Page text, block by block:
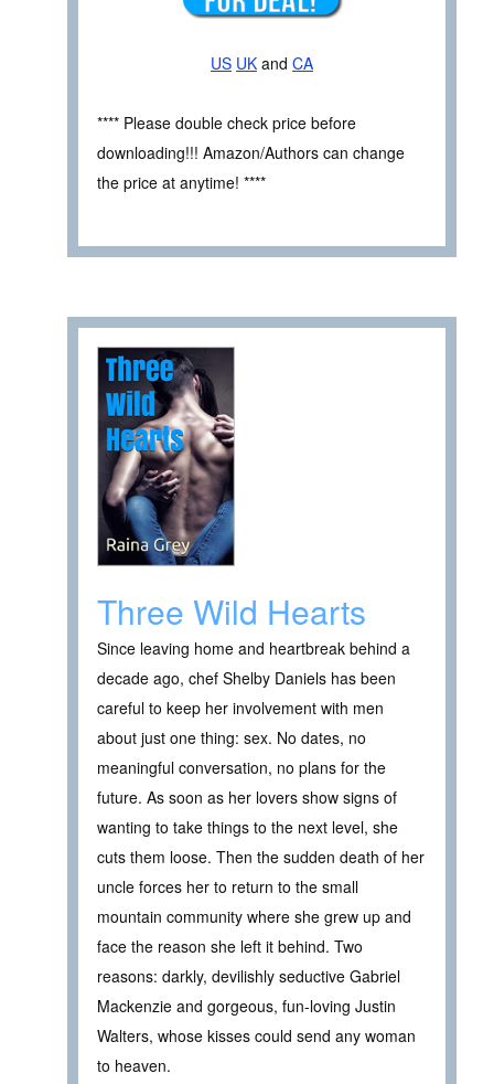
US UK and CA
**** Please double check price before
downloading!!! Amazon/Authors can change
the price at anytime! ****
Three Wild Hearts
Since leaving home and heartbreak behind a
decade ago, chef Shelby Daniels has been
careful to keep her involvement with men
about just one thing: sex. No dates, no
meaningful conversation, no plans for the
future. As soon as her lovers show signs of
wanting to take things to the next level, she
cuts them loose. Then the sudden death of her
uncle forces her to return to the small
mountain community where she grew up and
face the reason she left it behind. Two
reasons: darkly, devilishly seductive Gabriel
Mackenzie and gorgeous, fun-loving Justin
Walters, whose kisses could send any woman
to heaven.